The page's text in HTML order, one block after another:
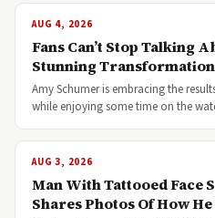
AUG 4, 2026
Fans Can’t Stop Talking
Stunning Transformation
Amy Schumer is embracing the
while enjoying some time on the
AUG 3, 2026
Man With Tattooed Face
Shares Photos Of How